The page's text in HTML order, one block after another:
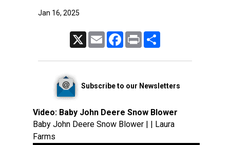
Jan 16, 2025
Email FacebookPrint
Subscribe to our Newsletters
Video: Baby John Deere Snow Blower
Baby John Deere Snow Blower | | Laura
Farms